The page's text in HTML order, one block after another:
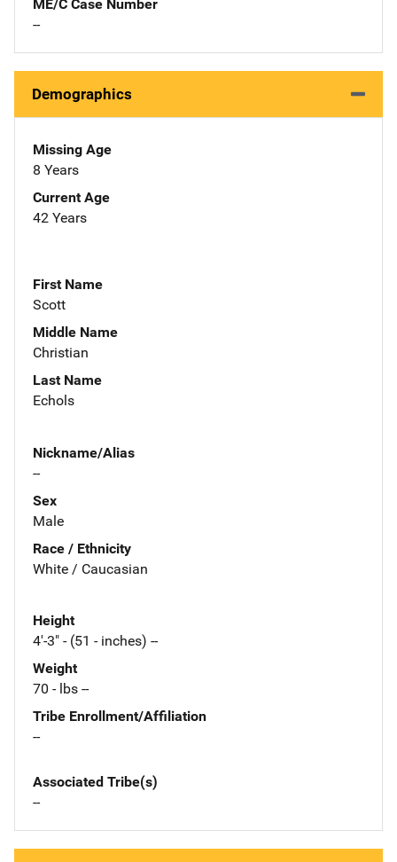
ME/C Case Number
--
Demographics
Missing Age
8 Years
Current Age
42 Years
First Name
Scott
Middle Name
Christian
Last Name
Echols
Nickname/Alias
--
Sex
Male
Race / Ethnicity
White / Caucasian
Height
4'-3" - (51 - inches) --
Weight
70 - lbs --
Tribe Enrollment/Affiliation
--
Associated Tribe(s)
--